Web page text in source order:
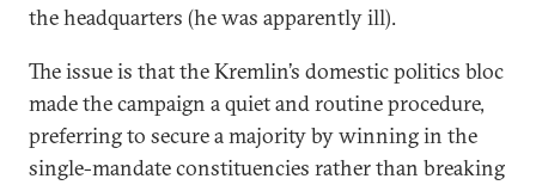
the headquarters (he was apparently ill).
The issue is that the Kremlin’s domestic politics bloc
made the campaign a quiet and routine procedure,
preferring to secure a majority by winning in the
single-mandate constituencies rather than breaking